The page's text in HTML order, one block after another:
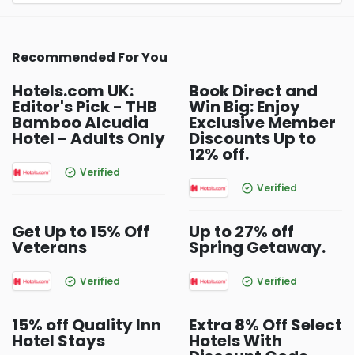
Recommended For You
Hotels.com UK:
Editor's Pick - THB
Bamboo Alcudia
Hotel - Adults Only
Verified
Book Direct and
Win Big: Enjoy
Exclusive Member
Discounts Up to
12% off.
Verified
Get Up to 15% Off
Veterans
Verified
Up to 27% off
Spring Getaway.
Verified
15% off Quality Inn
Hotel Stays
Extra 8% Off Select
Hotels With